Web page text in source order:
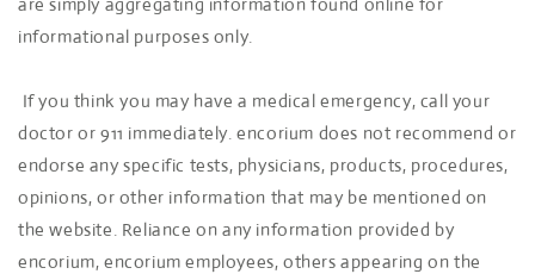
informational purposes only.
If you think you may have a medical emergency, call your
doctor or 911 immediately. encorium does not recommend or
endorse any specific tests, physicians, products, procedures,
opinions, or other information that may be mentioned on
the website. Reliance on any information provided by
encorium, encorium employees, others appearing on the